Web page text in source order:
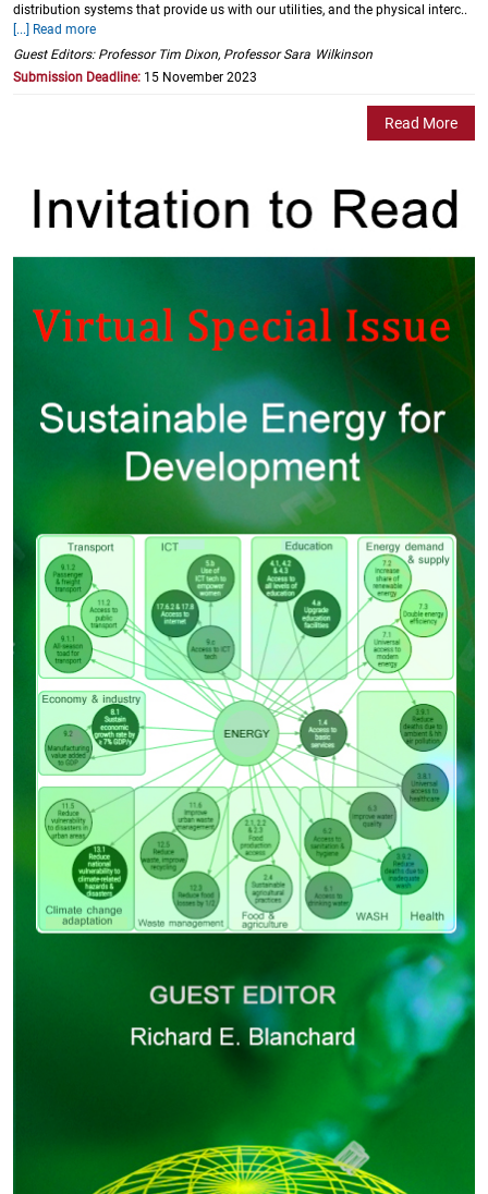
distribution systems that provide us with our utilities, and the physical interc..
[...] Read more
Guest Editors: Professor Tim Dixon, Professor Sara Wilkinson
Submission Deadline: 15 November 2023
Read More